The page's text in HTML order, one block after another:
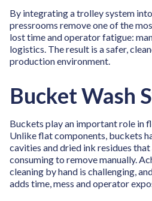
By integrating a trolley system
pressrooms remove one of the
lost time and operator fatigue:
logistics. The result is a safer,
production environment.
Bucket Wash
Buckets play an important role in
Unlike flat components, buckets
cavities and dried ink residues
consuming to remove manually.
cleaning by hand is challenging,
adds time, mess and operator